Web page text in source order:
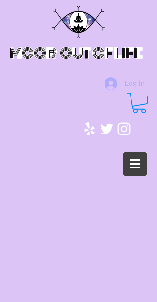
MOOR OUT OF LIFE
Log In